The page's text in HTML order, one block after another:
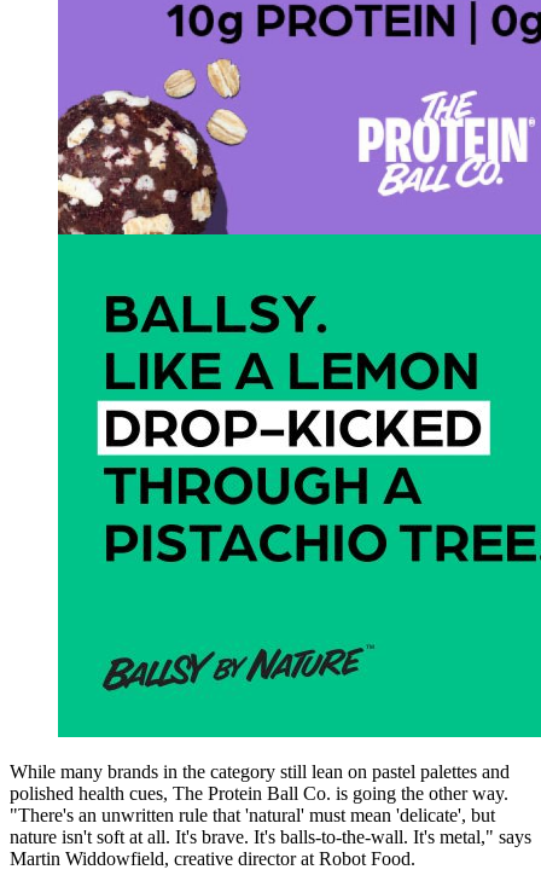
While many brands in the category still lean on pastel palettes and
polished health cues, The Protein Ball Co. is going the other way.
"There's an unwritten rule that 'natural' must mean 'delicate', but
nature isn't soft at all. It's brave. It's balls-to-the-wall. It's metal," says
Martin Widdowfield, creative director at Robot Food.